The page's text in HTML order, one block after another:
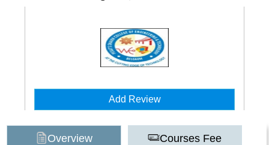
Add Review
Overview Courses Fee